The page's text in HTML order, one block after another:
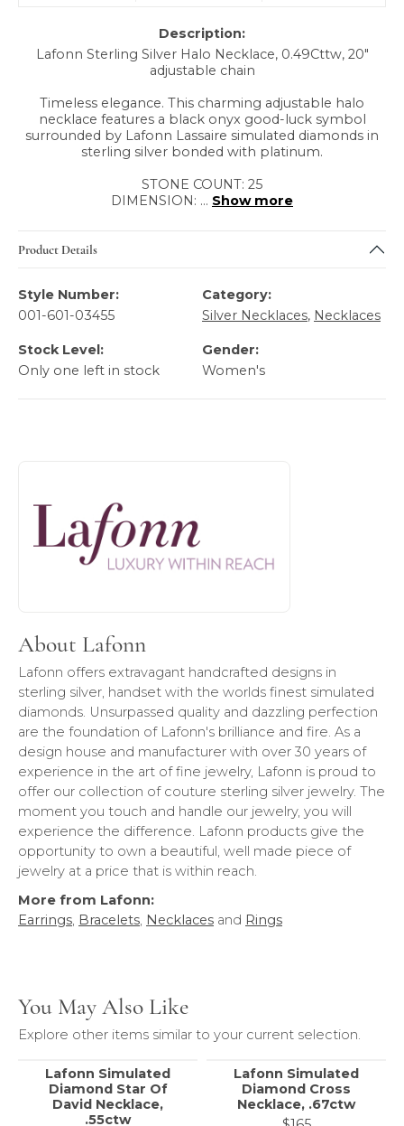
Description:
Lafonn Sterling Silver Halo Necklace, 0.49Cttw, 20"
adjustable chain
Timeless elegance. This charming adjustable halo
necklace features a black onyx good-luck symbol
surrounded by Lafonn Lassaire simulated diamonds in
sterling silver bonded with platinum.
STONE COUNT: 25
DIMENSION: ... Show more
Product Details
Style Number:
001-601-03455
Category:
Silver Necklaces, Necklaces
Stock Level:
Only one left in stock
Gender:
Women's
About Lafonn
Lafonn offers extravagant handcrafted designs in
sterling silver, handset with the worlds finest simulated
diamonds. Unsurpassed quality and dazzling perfection
are the foundation of Lafonn's brilliance and fire. As a
design house and manufacturer with over 30 years of
experience in the art of fine jewelry, Lafonn is proud to
offer our collection of couture sterling silver jewelry. The
moment you touch and handle our jewelry, you will
experience the difference. Lafonn products give the
opportunity to own a beautiful, well made piece of
jewelry at a price that is within reach.
More from Lafonn:
Earrings, Bracelets, Necklaces and Rings
You May Also Like
Explore other items similar to your current selection.
Lafonn Simulated
Diamond Star Of
David Necklace,
.55ctw
Lafonn Simulated
Diamond Cross
Necklace, .67ctw